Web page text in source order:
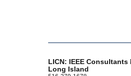
LICN: IEEE Consultants
Long Island